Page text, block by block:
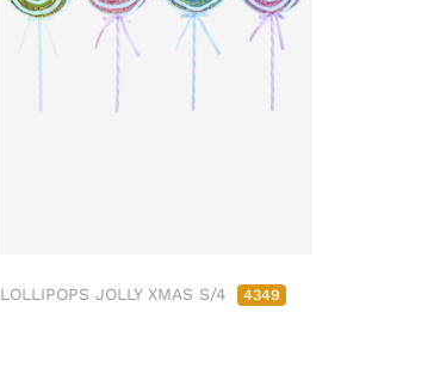
LOLLIPOPS JOLLY XMAS S/4 4349